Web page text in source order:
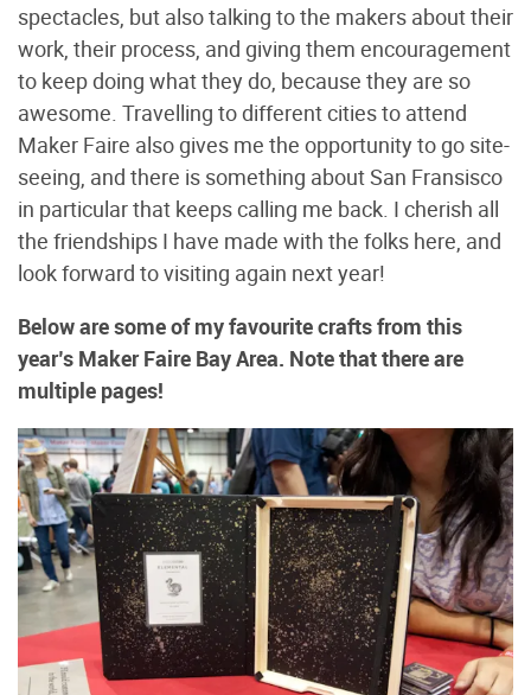
spectacles, but also talking to the makers about their
work, their process, and giving them encouragement
to keep doing what they do, because they are so
awesome. Travelling to different cities to attend
Maker Faire also gives me the opportunity to go site-
seeing, and there is something about San Fransisco
in particular that keeps calling me back. I cherish all
the friendships I have made with the folks here, and
look forward to visiting again next year!
Below are some of my favourite crafts from this
year’s Maker Faire Bay Area. Note that there are
multiple pages!